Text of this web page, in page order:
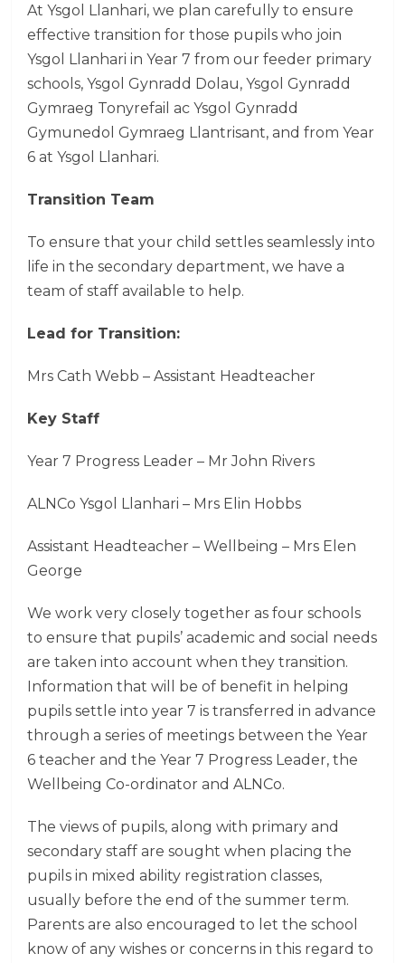
At Ysgol Llanhari, we plan carefully to ensure
effective transition for those pupils who join
Ysgol Llanhari in Year 7 from our feeder primary
schools, Ysgol Gynradd Dolau, Ysgol Gynradd
Gymraeg Tonyrefail ac Ysgol Gynradd
Gymunedol Gymraeg Llantrisant, and from Year
6 at Ysgol Llanhari.
Transition Team
To ensure that your child settles seamlessly into
life in the secondary department, we have a
team of staff available to help.
Lead for Transition:
Mrs Cath Webb – Assistant Headteacher
Key Staff
Year 7 Progress Leader – Mr John Rivers
ALNCo Ysgol Llanhari – Mrs Elin Hobbs
Assistant Headteacher – Wellbeing – Mrs Elen
George
We work very closely together as four schools
to ensure that pupils’ academic and social needs
are taken into account when they transition.
Information that will be of benefit in helping
pupils settle into year 7 is transferred in advance
through a series of meetings between the Year
6 teacher and the Year 7 Progress Leader, the
Wellbeing Co-ordinator and ALNCo.
The views of pupils, along with primary and
secondary staff are sought when placing the
pupils in mixed ability registration classes,
usually before the end of the summer term.
Parents are also encouraged to let the school
know of any wishes or concerns in this regard to